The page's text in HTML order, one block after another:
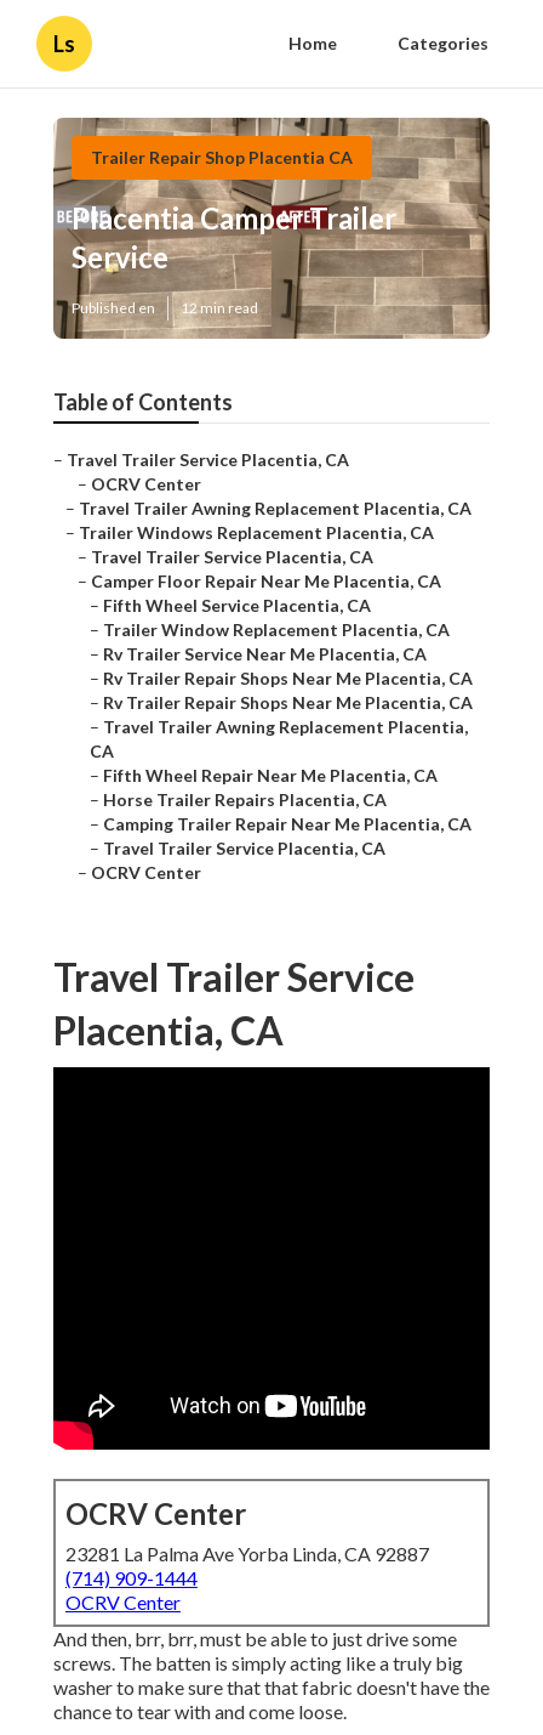
Ls Home Categories
Trailer Repair Shop Placentia CA
Placentia Camper Trailer
Service
Published en 12 min read
Table of Contents
– Travel Trailer Service Placentia, CA
– OCRV Center
– Travel Trailer Awning Replacement Placentia, CA
– Trailer Windows Replacement Placentia, CA
– Travel Trailer Service Placentia, CA
– Camper Floor Repair Near Me Placentia, CA
– Fifth Wheel Service Placentia, CA
– Trailer Window Replacement Placentia, CA
– Rv Trailer Service Near Me Placentia, CA
– Rv Trailer Repair Shops Near Me Placentia, CA
– Rv Trailer Repair Shops Near Me Placentia, CA
– Travel Trailer Awning Replacement Placentia,
CA
– Fifth Wheel Repair Near Me Placentia, CA
– Horse Trailer Repairs Placentia, CA
– Camping Trailer Repair Near Me Placentia, CA
– Travel Trailer Service Placentia, CA
– OCRV Center
Travel Trailer Service
Placentia, CA
OCRV Center
23281 La Palma Ave Yorba Linda, CA 92887
(714) 909-1444
OCRV Center
And then, brr, brr, must be able to just drive some
screws. The batten is simply acting like a truly big
washer to make sure that that fabric doesn't have the
chance to tear with and come loose.